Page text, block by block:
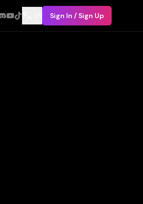
Sign In / Sign Up